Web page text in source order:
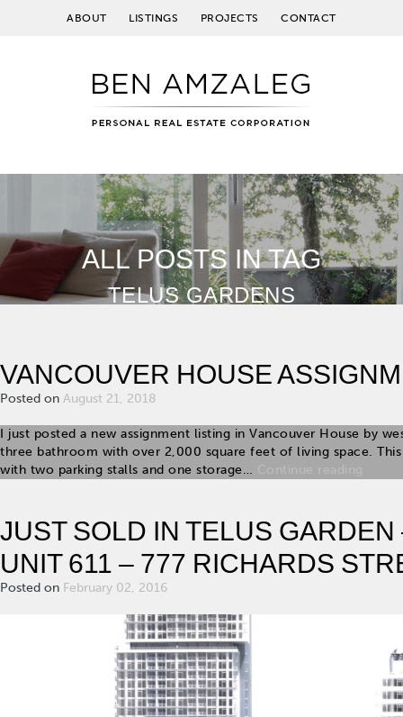
ABOUT LISTINGS PROJECTS CONTACT
ALL POSTS IN TAG
TELUS GARDENS
VANCOUVER HOUSE
Posted on August 21, 2018
I just posted a new assignment listing in Vancouver House by
three bathroom with over 2,000 square feet of living space.
with two parking stalls and one storage…
JUST SOLD IN TELUS
UNIT 611 – 777 RICHARDS
Posted on February 02, 2016